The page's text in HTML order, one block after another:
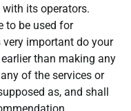
its operators.
to be used for
important do your
than making any
of the services or
as, and shall